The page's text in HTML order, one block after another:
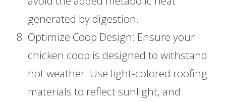
generated by digestion.
Optimize Coop Design: Ensure your
chicken coop is designed to withstand
hot weather. Use light-colored roofing
materials to reflect sunlight, and